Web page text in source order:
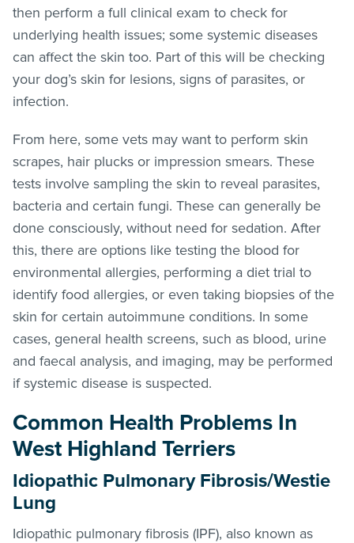
then perform a full clinical exam to check for
underlying health issues; some systemic diseases
can affect the skin too. Part of this will be checking
your dog’s skin for lesions, signs of parasites, or
infection.
From here, some vets may want to perform skin
scrapes, hair plucks or impression smears. These
tests involve sampling the skin to reveal parasites,
bacteria and certain fungi. These can generally be
done consciously, without need for sedation. After
this, there are options like testing the blood for
environmental allergies, performing a diet trial to
identify food allergies, or even taking biopsies of the
skin for certain autoimmune conditions. In some
cases, general health screens, such as blood, urine
and faecal analysis, and imaging, may be performed
if systemic disease is suspected.
Common Health Problems In
West Highland Terriers
Idiopathic Pulmonary Fibrosis/Westie
Lung
Idiopathic pulmonary fibrosis (IPF), also known as